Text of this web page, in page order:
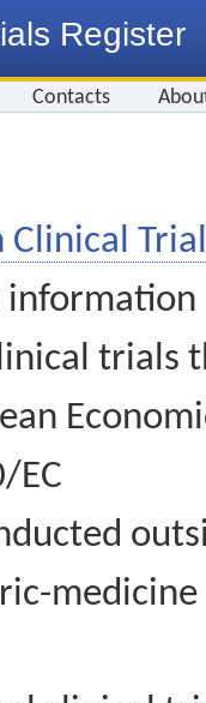
Register
Contacts
Clinical
information
trials
EC